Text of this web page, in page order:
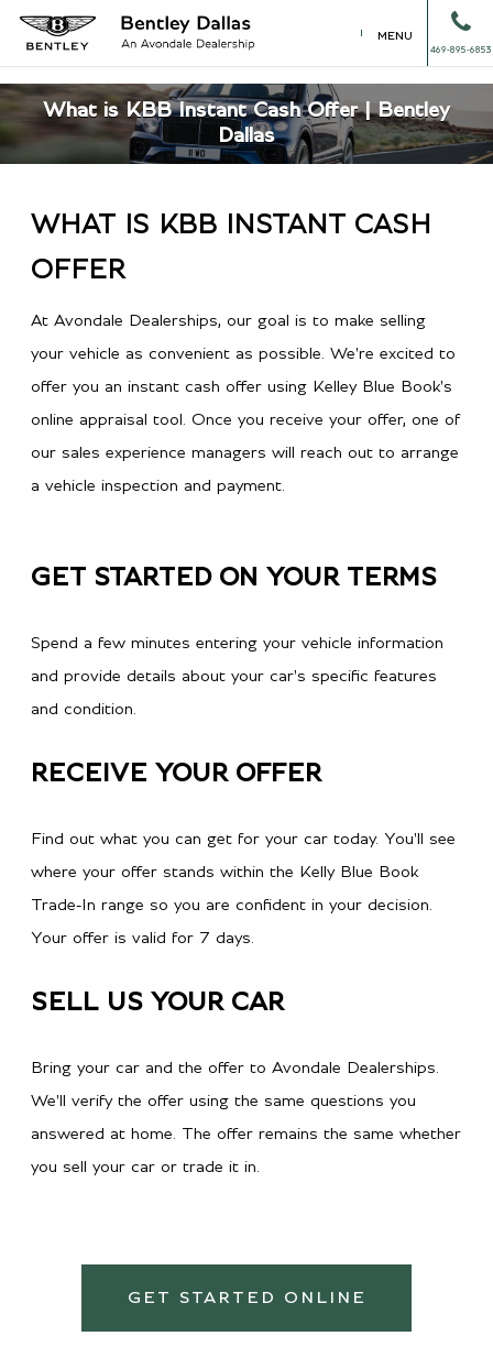
MENU
469-895-6853
What is KBB Instant Cash Offer | Bentley
Dallas
WHAT IS KBB INSTANT CASH
OFFER
At Avondale Dealerships, our goal is to make selling
your vehicle as convenient as possible. We're excited to
offer you an instant cash offer using Kelley Blue Book's
online appraisal tool. Once you receive your offer, one of
our sales experience managers will reach out to arrange
a vehicle inspection and payment.
GET STARTED ON YOUR TERMS
Spend a few minutes entering your vehicle information
and provide details about your car's specific features
and condition.
RECEIVE YOUR OFFER
Find out what you can get for your car today. You'll see
where your offer stands within the Kelly Blue Book
Trade-In range so you are confident in your decision.
Your offer is valid for 7 days.
SELL US YOUR CAR
Bring your car and the offer to Avondale Dealerships.
We'll verify the offer using the same questions you
answered at home. The offer remains the same whether
you sell your car or trade it in.
GET STARTED ONLINE